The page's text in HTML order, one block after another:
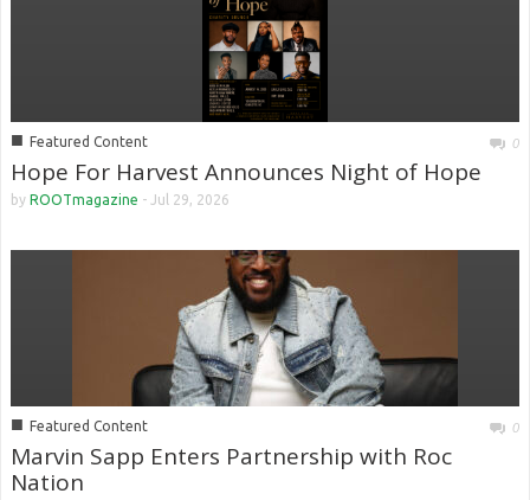
■ Featured Content 0
Hope For Harvest Announces Night of Hope
by ROOTmagazine - Jul 29, 2026
■ Featured Content 0
Marvin Sapp Enters Partnership with Roc
Nation